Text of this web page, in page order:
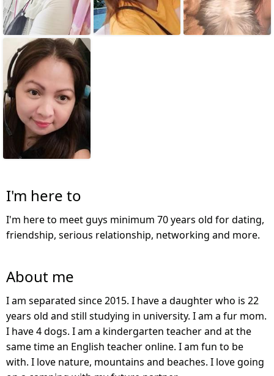
I'm here to
I'm here to meet guys minimum 70 years old for dating,
friendship, serious relationship, networking and more.
About me
I am separated since 2015. I have a daughter who is 22
years old and still studying in university. I am a fur mom.
I have 4 dogs. I am a kindergarten teacher and at the
same time an English teacher online. I am fun to be
with. I love nature, mountains and beaches. I love going